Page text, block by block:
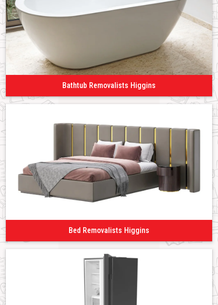
Bathtub Removalists Higgins
Bed Removalists Higgins